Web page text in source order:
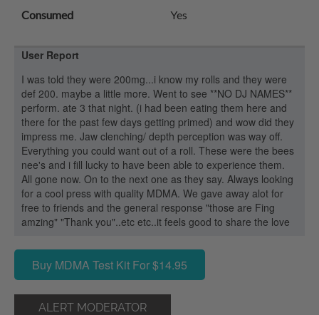
Consumed Yes
User Report
I was told they were 200mg...i know my rolls and they were
def 200. maybe a little more. Went to see **NO DJ NAMES**
perform. ate 3 that night. (i had been eating them here and
there for the past few days getting primed) and wow did they
impress me. Jaw clenching/ depth perception was way off.
Everything you could want out of a roll. These were the bees
nee's and i fill lucky to have been able to experience them.
All gone now. On to the next one as they say. Always looking
for a cool press with quality MDMA. We gave away alot for
free to friends and the general response "those are Fing
amzing" "Thank you"..etc etc..it feels good to share the love
Buy MDMA Test Kit For $14.95
ALERT MODERATOR